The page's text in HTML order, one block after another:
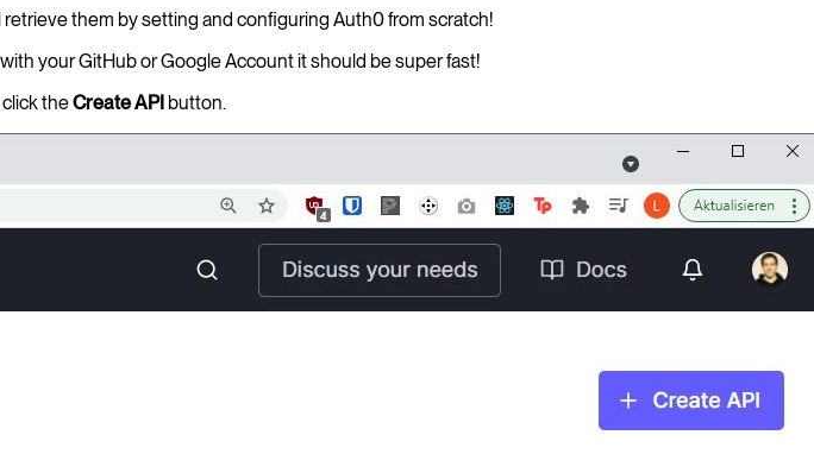
retrieve them by setting and configuring Auth0 from scratch!
your GitHub or Google Account it should be super fast!
theCreate API button.